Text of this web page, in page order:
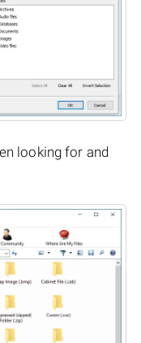
looking for and